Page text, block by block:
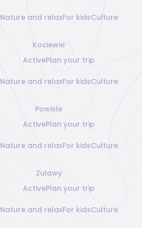
Nature and relaxFor kidsCulture
Kociewie
ActivePlan your trip
Nature and relaxFor kidsCulture
Powisle
ActivePlan your trip
Nature and relaxFor kidsCulture
Zulawy
ActivePlan your trip
Nature and relaxFor kidsCulture